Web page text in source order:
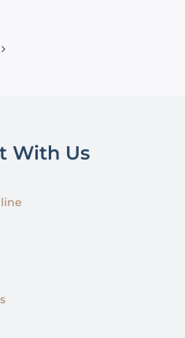
With Us